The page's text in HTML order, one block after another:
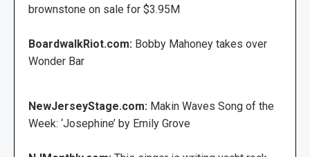
brownstone on sale for $3.95M
BoardwalkRiot.com: Bobby Mahoney takes over
Wonder Bar
NewJerseyStage.com: Makin Waves Song of the
Week: ‘Josephine’ by Emily Grove